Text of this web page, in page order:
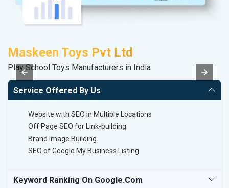
Maskeen Toys Pvt Ltd
Play School Toys Manufacturers in India
Service Offered By Us
Website with SEO in Multiple Locations
Off Page SEO for Link-building
Brand Image Building
SEO of Google My Business Listing
Keyword Ranking On Google.com